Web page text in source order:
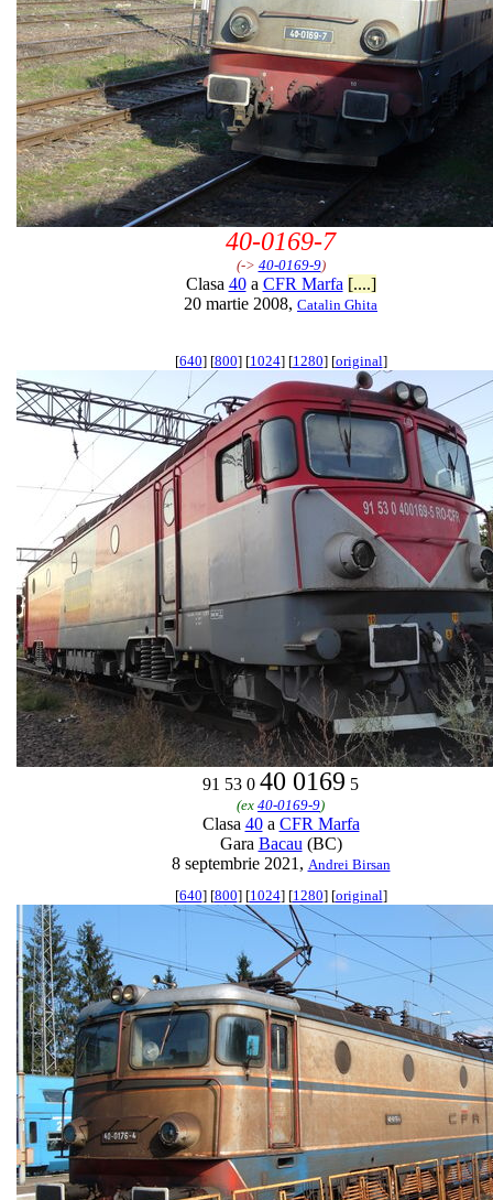
40-0169-7
(-> 40-0169-9)
Clasa 40a CFR Marfa [....]
20 martie 2008, Catalin Ghita
[640] [800] [1024] [1280] [original]
91 53 0 40 0169 5
(ex 40-0169-9)
Clasa 40a CFR Marfa
Gara Bacau (BC)
8 septembrie 2021, Andrei Birsan
[640] [800] [1024] [1280] [original]